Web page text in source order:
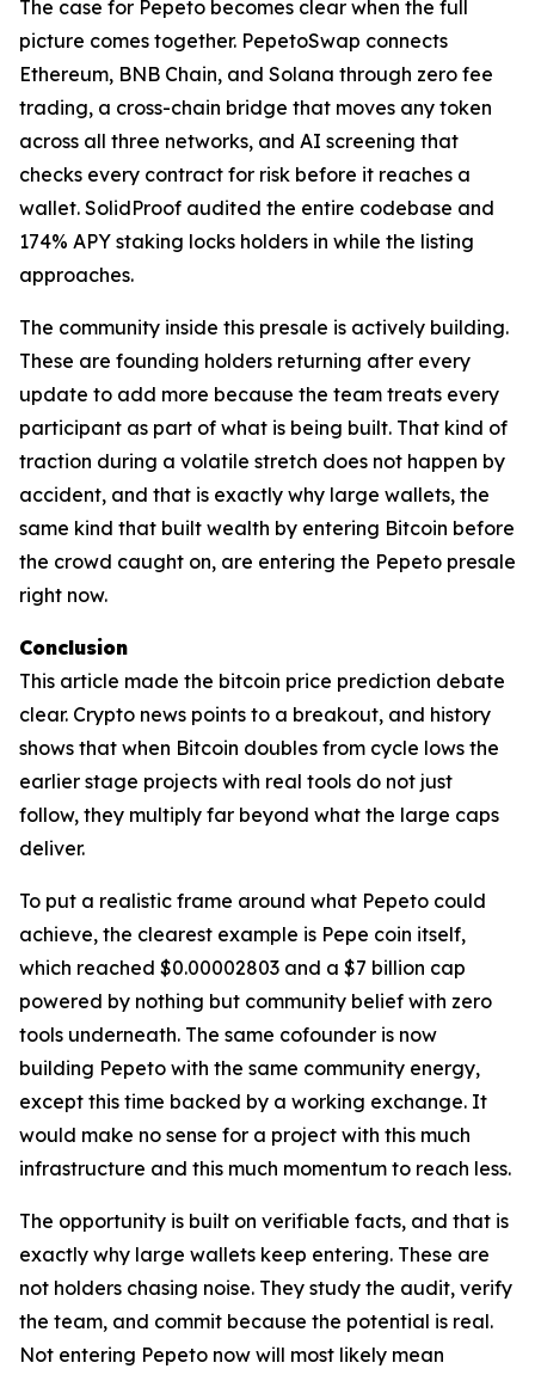
The case for Pepeto becomes clear when the full
picture comes together. PepetoSwap connects
Ethereum, BNB Chain, and Solana through zero fee
trading, a cross-chain bridge that moves any token
across all three networks, and AI screening that
checks every contract for risk before it reaches a
wallet. SolidProof audited the entire codebase and
174% APY staking locks holders in while the listing
approaches.
The community inside this presale is actively building.
These are founding holders returning after every
update to add more because the team treats every
participant as part of what is being built. That kind of
traction during a volatile stretch does not happen by
accident, and that is exactly why large wallets, the
same kind that built wealth by entering Bitcoin before
the crowd caught on, are entering the Pepeto presale
right now.
Conclusion
This article made the bitcoin price prediction debate
clear. Crypto news points to a breakout, and history
shows that when Bitcoin doubles from cycle lows the
earlier stage projects with real tools do not just
follow, they multiply far beyond what the large caps
deliver.
To put a realistic frame around what Pepeto could
achieve, the clearest example is Pepe coin itself,
which reached $0.00002803 and a $7 billion cap
powered by nothing but community belief with zero
tools underneath. The same cofounder is now
building Pepeto with the same community energy,
except this time backed by a working exchange. It
would make no sense for a project with this much
infrastructure and this much momentum to reach less.
The opportunity is built on verifiable facts, and that is
exactly why large wallets keep entering. These are
not holders chasing noise. They study the audit, verify
the team, and commit because the potential is real.
Not entering Pepeto now will most likely mean